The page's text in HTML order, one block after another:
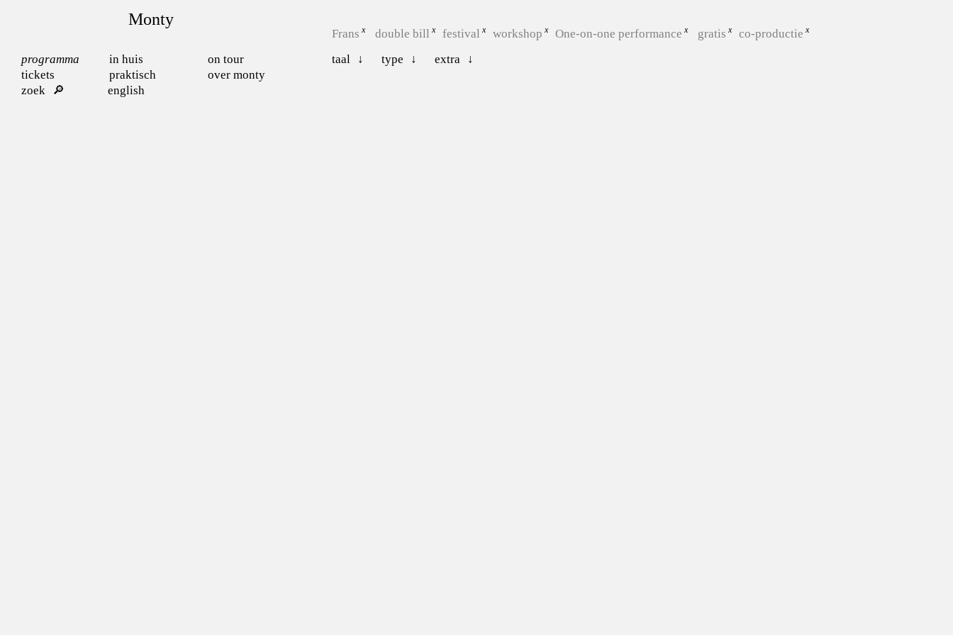
Monty
programma in huis
on tour
tickets
praktisch
over monty
zoek
english
Frans double bill festival workshop One-on-one performance gratis
co-productie
taal
type extra